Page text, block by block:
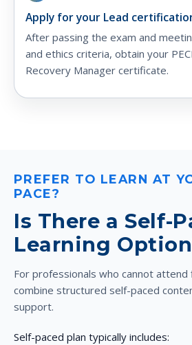
Apply for your Lead
After passing the exam and
and ethics criteria, obtain your
Recovery Manager certificate.
PREFER TO LEARN AT
PACE?
Is There a Self-
Learning
For professionals who cannot attend
combine structured self-paced
support.
Self-paced plan typically includes: